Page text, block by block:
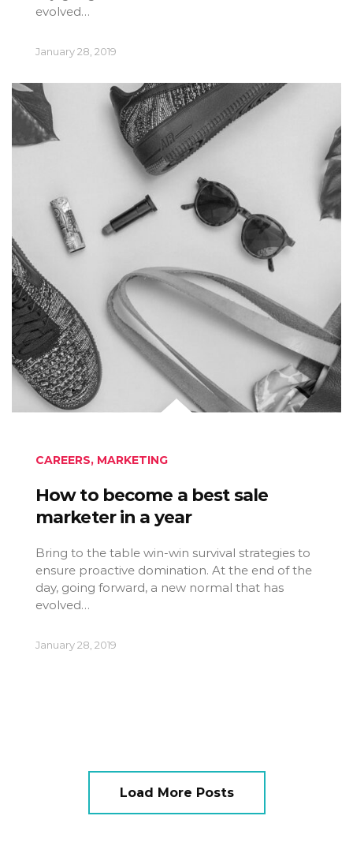
evolved…
January 28, 2019
CAREERS, MARKETING
How to become a best sale
marketer in a year
Bring to the table win-win survival strategies to
ensure proactive domination. At the end of the
day, going forward, a new normal that has
evolved…
January 28, 2019
Load More Posts